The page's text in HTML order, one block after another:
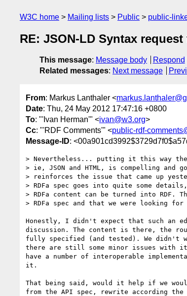
W3C home Mailing lists Public public-
RE: JSON-LD Syntax
This message: Message body Respond
Related messages: Next message
From: Markus Lanthaler <
Date: Thu, 24 May 2012 17:47:16 +0800
To: "'Ivan Herman'" <ivan@w3.org>
Cc: "'RDF Comments'" <public-rdf-
Message-ID:
> Nevertheless... putting it this way the
> ie, JSON and HTML, is compelling and
> reinforces the issue that came up
> RDFa spec goes into quite some
> RDFa content can be turned into
> RDFa spec and that we were looking
Honestly, I didn't expect that such an
discussion. The content is there, the
fully specified (and tested). We didn't
there are still some minor issues with it
have a number of interoperable
it.
That being said, would it help if we
from the API spec, rewrite according the